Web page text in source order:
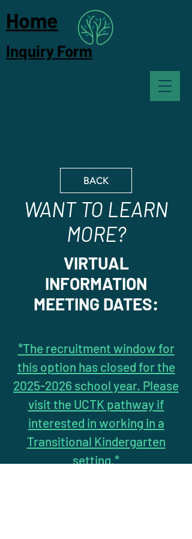
Home
Inquiry Form
BACK
WANT TO LEARN
MORE?
VIRTUAL
INFORMATION
MEETING DATES:
*The recruitment window for
this option has closed for the
2025-2026 school year. Please
visit the UCTK pathway if
interested in working in a
Transitional Kindergarten
setting.*